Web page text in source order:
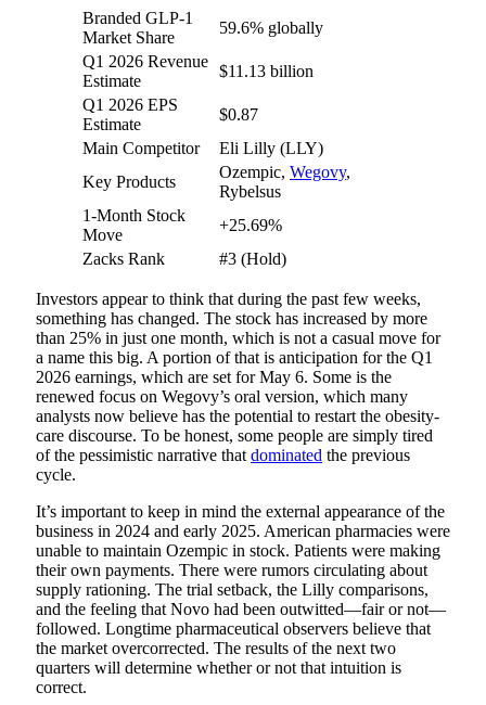
Branded GLP-1
Market Share
59.6% globally
Q1 2026 Revenue
Estimate
$11.13 billion
Q1 2026 EPS
Estimate
$0.87
Main Competitor
Eli Lilly (LLY)
Key Products
Ozempic, Wegovy,
Rybelsus
1-Month Stock
Move
+25.69%
Zacks Rank
#3 (Hold)
Investors appear to think that during the past few weeks,
something has changed. The stock has increased by more
than 25% in just one month, which is not a casual move for
a name this big. A portion of that is anticipation for the Q1
2026 earnings, which are set for May 6. Some is the
renewed focus on Wegovy’s oral version, which many
analysts now believe has the potential to restart the obesity-
care discourse. To be honest, some people are simply tired
of the pessimistic narrative that dominated the previous
cycle.
It’s important to keep in mind the external appearance of the
business in 2024 and early 2025. American pharmacies were
unable to maintain Ozempic in stock. Patients were making
their own payments. There were rumors circulating about
supply rationing. The trial setback, the Lilly comparisons,
and the feeling that Novo had been outwitted—fair or not—
followed. Longtime pharmaceutical observers believe that
the market overcorrected. The results of the next two
quarters will determine whether or not that intuition is
correct.